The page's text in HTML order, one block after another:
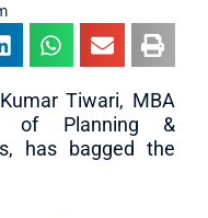
Tiwari, MBA
of Planning &
has bagged the